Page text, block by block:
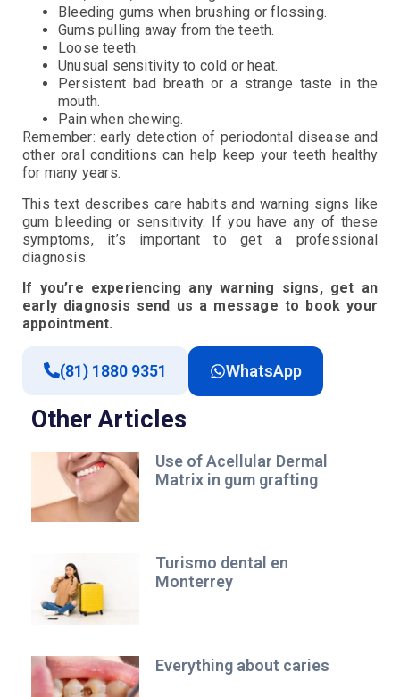
Bleeding gums when brushing or flossing.
Gums pulling away from the teeth.
Loose teeth.
Unusual sensitivity to cold or heat.
Persistent bad breath or a strange taste in the
mouth.
Pain when chewing.
Remember: early detection of periodontal disease and
other oral conditions can help keep your teeth healthy
for many years.
This text describes care habits and warning signs like
gum bleeding or sensitivity. If you have any of these
symptoms, it’s important to get a professional
diagnosis.
If you’re experiencing any warning signs, get an
early diagnosis send us a message to book your
appointment.
(81) 1880 9351 WhatsApp
Other Articles
Use of Acellular Dermal
Matrix in gum grafting
Turismo dental en
Monterrey
Everything about caries